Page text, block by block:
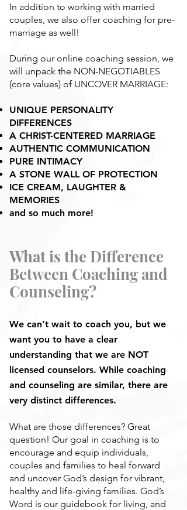
In addition to working with married
couples, we also offer coaching for pre-
marriage as well!
During our online coaching session, we
will unpack the NON-NEGOTIABLES
(core values) of UNCOVER MARRIAGE:
UNIQUE PERSONALITY
DIFFERENCES
A CHRIST-CENTERED MARRIAGE
AUTHENTIC COMMUNICATION
PURE INTIMACY
A STONE WALL OF PROTECTION
ICE CREAM, LAUGHTER &
MEMORIES
and so much more!
What is the Difference
Between Coaching and
Counseling?
We can’t wait to coach you, but we
want you to have a clear
understanding that we are NOT
licensed counselors. While coaching
and counseling are similar, there are
very distinct differences.
What are those differences? Great
question! Our goal in coaching is to
encourage and equip individuals,
couples and families to heal forward
and uncover God’s design for vibrant,
healthy and life-giving families. God’s
Word is our guidebook for living, and